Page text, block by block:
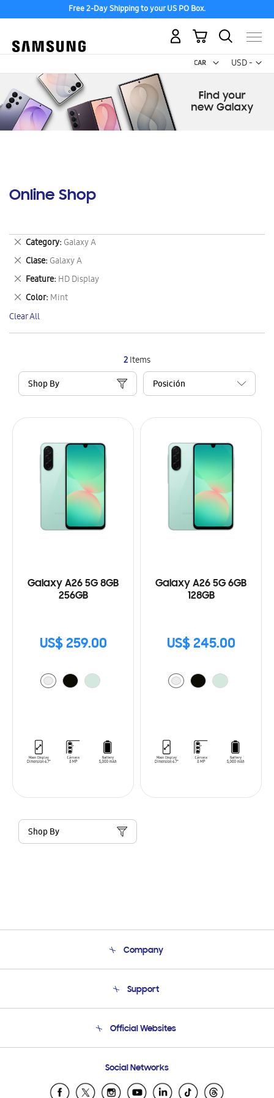
Free 2-Day Shipping to your US PO Box.
USD -
US
My Cart
Online Shop
2Items
Shop By
Galaxy A26 5G 8GB
256GB
US$ 259.00
Galaxy A26 5G 6GB
128GB
US$ 245.00
Shop By
Category Galaxy A
Remove
This
Item
Clase Galaxy A
Remove
This
Item
Feature HD Display
Remove
This
Item
Color Mint
Remove
This
Item
Clear All
Company
Product Support
Support
Email Support
Official Websites
Samsung Ecuador
Samsung El Salvador
Social Networks